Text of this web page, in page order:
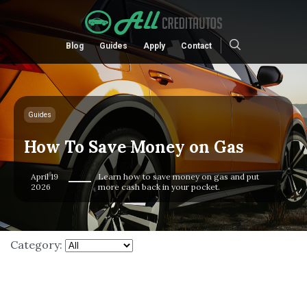
Blog Guides Apply Contact
Guides
How To Save Money on Gas
April 19
2026
Learn how to save money on gas and put
more cash back in your pocket.
Category: